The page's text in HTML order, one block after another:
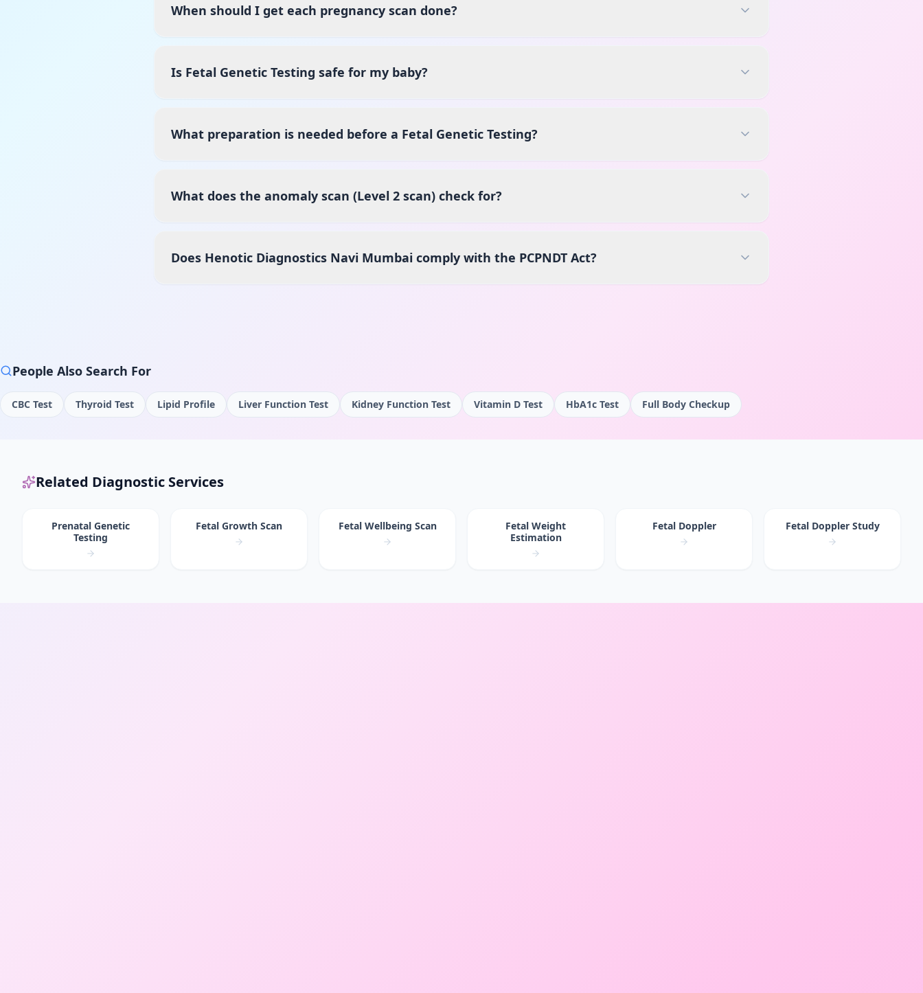
When should I get each pregnancy scan done?
Is Fetal Genetic Testing safe for my baby?
What preparation is needed before a Fetal Genetic Testing?
What does the anomaly scan (Level 2 scan) check for?
Does Henotic Diagnostics Navi Mumbai comply with the PCPNDT Act?
People Also Search For
CBC Test Thyroid Test Lipid Profile Liver Function Test Kidney Function Test Vitamin D Test HbA1c Test Full Body Checkup
Related Diagnostic Services
Prenatal Genetic
Testing
Fetal Growth Scan Fetal Wellbeing Scan
Fetal Weight
Estimation
Fetal Doppler Fetal Doppler Study